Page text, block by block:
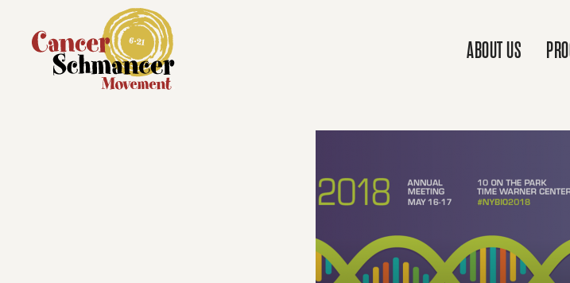
ABOUT US